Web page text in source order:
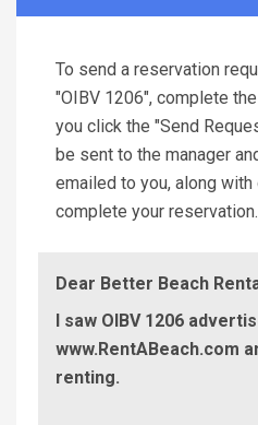
To send a reservation
"OIBV 1206", complete
you click the "Send
be sent to the manager
emailed to you, along
complete your reservation.
Dear Better Beach
I saw OIBV 1206
www.RentABeach.com
renting.